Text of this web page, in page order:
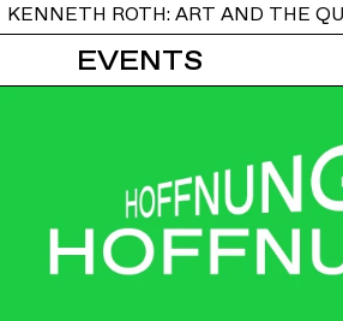
KENNETH ROTH: ART AND THE
EVENTS